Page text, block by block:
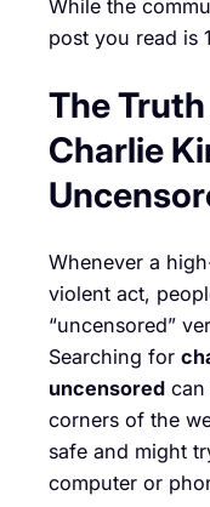
While the
post you read is
The
Charlie
Whenever a
violent act,
“uncensored”
Searching for
uncensored can
corners of the
safe and might
computer or